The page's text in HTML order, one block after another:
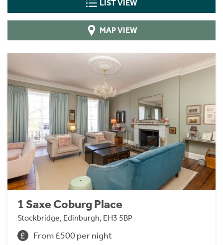
LIST VIEW
MAP VIEW
1 Saxe Coburg Place
Stockbridge, Edinburgh, EH3 5BP
From £500 per night